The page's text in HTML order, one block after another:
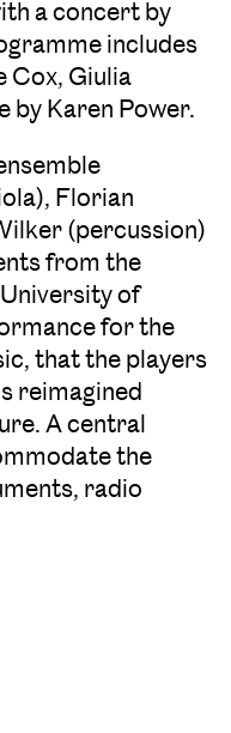
a concert by
includes
Cox, Giulia
by Karen Power.
Florian
(percussion)
from the
of
for the
that the players
reimagined
A central
the
radio